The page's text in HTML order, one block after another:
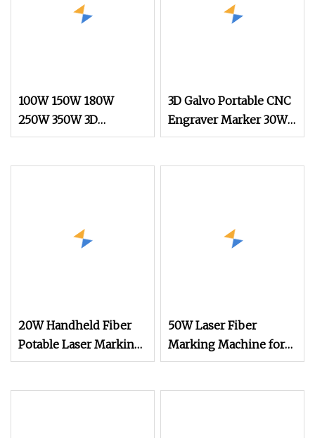
100W 150W 180W
250W 350W 3D
Dynamic Focus CO2
3D Galvo Portable CNC
Engraver Marker 30W
50W 60W 100W Fiber
Coding Machine Price
20W Handheld Fiber
Potable Laser Marking
Machine for Metal
50W Laser Fiber
Marking Machine for
Affordable Metal